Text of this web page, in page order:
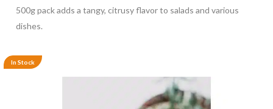
500g pack adds a tangy, citrusy flavor to salads and various
dishes.
In Stock